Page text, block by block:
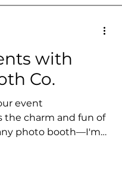
with
Co.
event
charm and fun of
photo booth—I'm